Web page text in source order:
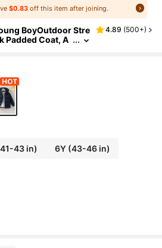
$0.83 off this item after joining.
BoyOutdoor Stre
Padded Coat, A
4.89 (500+)
43 in) 6Y(43-46 in)